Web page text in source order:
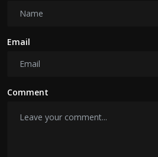
Email
Comment